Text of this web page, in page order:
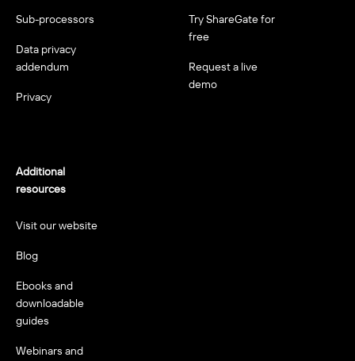
Sub-processors
Data privacy
addendum
Privacy
Try ShareGate for
free
Request a live
demo
Additional
resources
Visit our website
Blog
Ebooks and
downloadable
guides
Webinars and